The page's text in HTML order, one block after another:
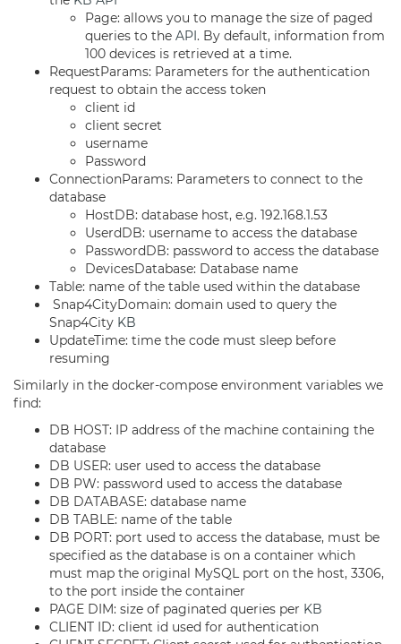
Page: allows you to manage the size of paged
queries to the API. By default, information from
100 devices is retrieved at a time.
RequestParams: Parameters for the authentication
request to obtain the access token
client id
client secret
username
Password
ConnectionParams: Parameters to connect to the
database
HostDB: database host, e.g. 192.168.1.53
UserdDB: username to access the database
PasswordDB: password to access the database
DevicesDatabase: Database name
Table: name of the table used within the database
Snap4CityDomain: domain used to query the
Snap4City KB
UpdateTime: time the code must sleep before
resuming
Similarly in the docker-compose environment variables we
find:
DB HOST: IP address of the machine containing the
database
DB USER: user used to access the database
DB PW: password used to access the database
DB DATABASE: database name
DB TABLE: name of the table
DB PORT: port used to access the database, must be
specified as the database is on a container which
must map the original MySQL port on the host, 3306,
to the port inside the container
PAGE DIM: size of paginated queries per KB
CLIENT ID: client id used for authentication